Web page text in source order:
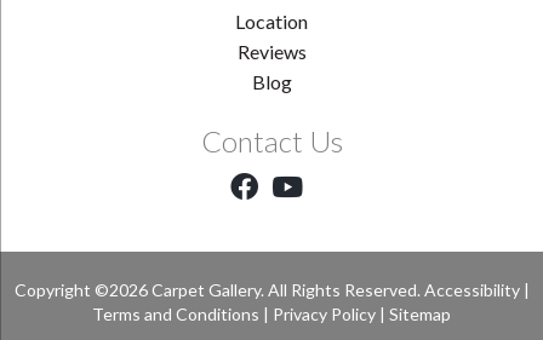
Location
Reviews
Blog
Contact Us
Copyright ©2026 Carpet Gallery. All Rights Reserved. Accessibility|
Terms and Conditions | Privacy Policy | Sitemap